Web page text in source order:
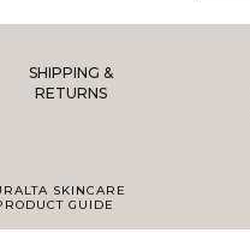
SHIPPING &
RETURNS
SKINCARE
GUIDE